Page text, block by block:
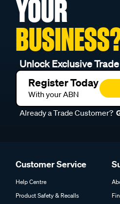
YOUR
Unlock Exclusive
Register Today
With your ABN
Already a Trade Customer?
Customer Service
Help Centre
Product Safety & Recalls